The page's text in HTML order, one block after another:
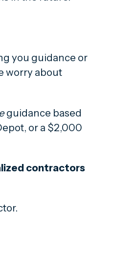
you guidance or
worry about
guidance based
or a $2,000
contractors